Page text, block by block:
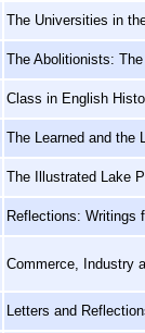
The Universities in
The Abolitionists:
Class in English
The Learned and the
The Illustrated Lake
Reflections: Writings
Commerce, Industry
Letters and